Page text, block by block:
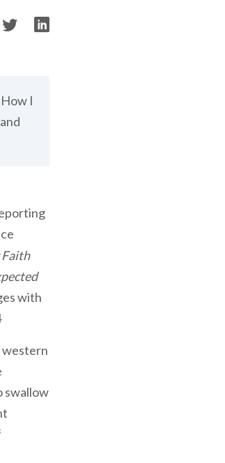
TwitterLinkedIn
I
with
western
swallow